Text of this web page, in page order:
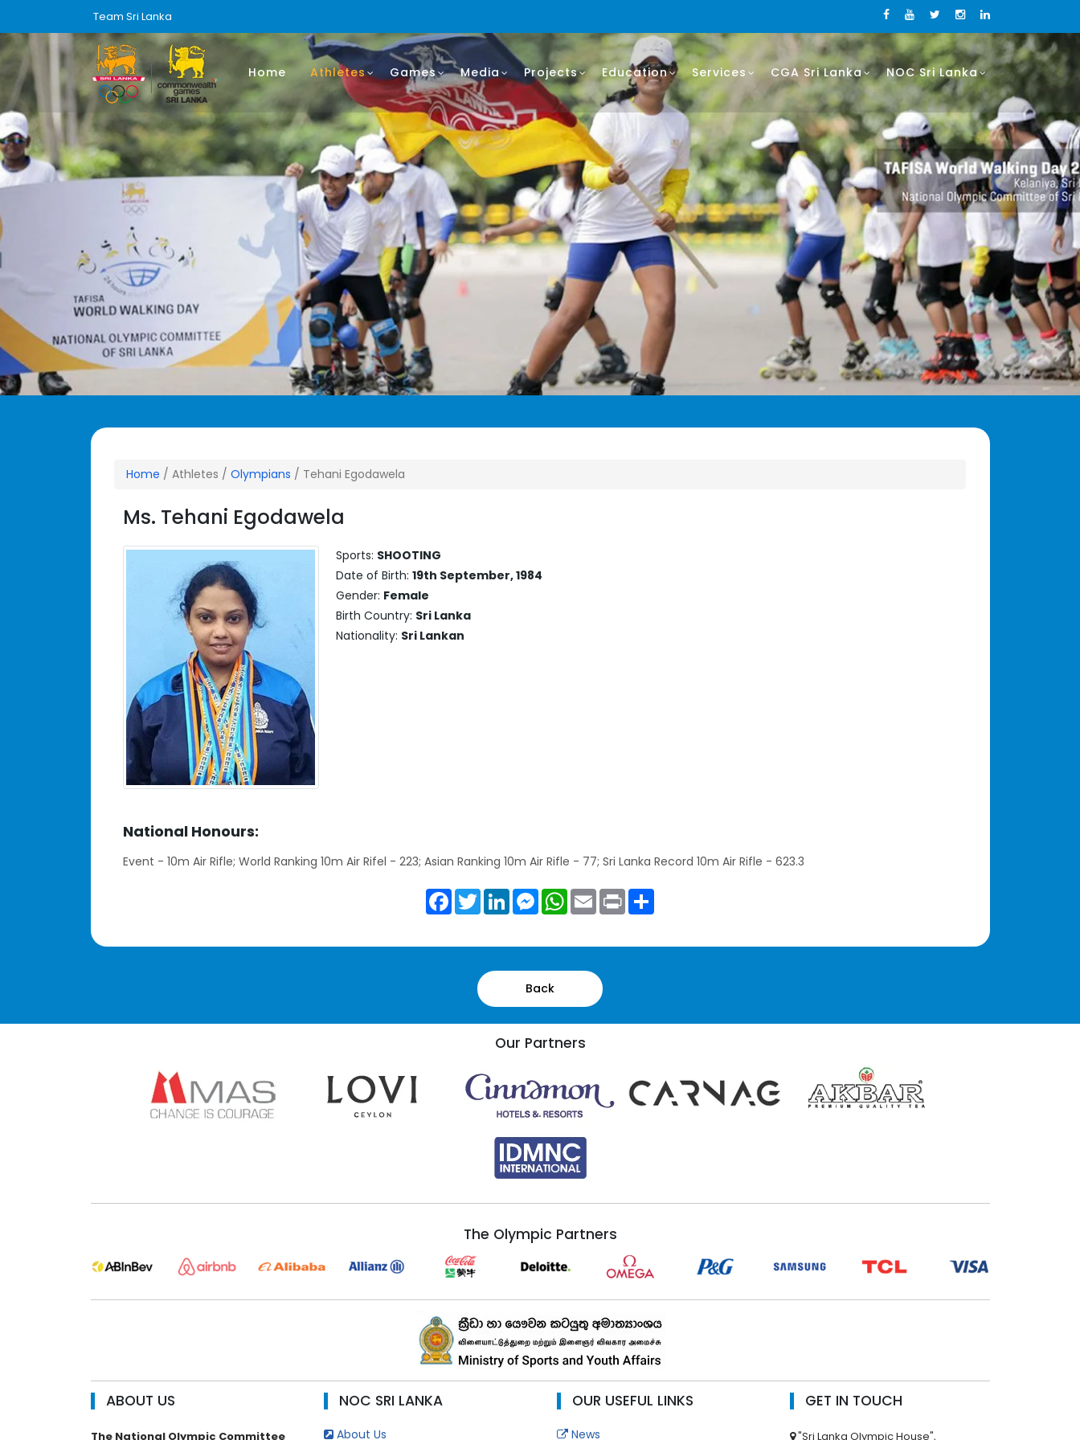
Team Sri Lanka
Home Athletes Games Media Projects Education Services CGA Sri Lanka NOC Sri Lanka
Home / Athletes / Olympians / Tehani Egodawela
Ms. Tehani Egodawela
Sports: SHOOTING
Date of Birth: 19th September, 1984
Gender: Female
Birth Country: Sri Lanka
Nationality: Sri Lankan
National Honours:
Event - 10m Air Rifle; World Ranking 10m Air Rifel - 223; Asian Ranking 10m Air Rifle - 77; Sri Lanka Record 10m Air Rifle - 623.3
FacebookTwitterLinkedInMessengerWhatsApp
Email Print
Back
Our Partners
The Olympic Partners
ABOUT US
The National Olympic Committee
NOC SRI LANKA
About Us
OUR USEFUL LINKS
News
GET IN TOUCH
"Sri Lanka Olympic House",